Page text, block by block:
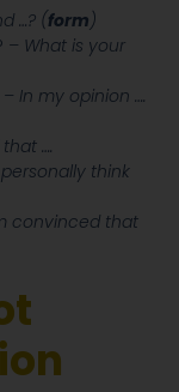
…? (form)
– What is your
– In my opinion ….
….
think
convinced that